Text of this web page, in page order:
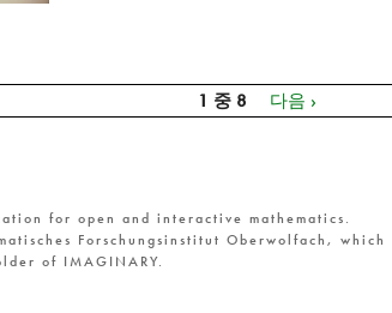
1 중 8 다음 ›
for open and interactive mathematics.
Forschungsinstitut Oberwolfach, which
of IMAGINARY.